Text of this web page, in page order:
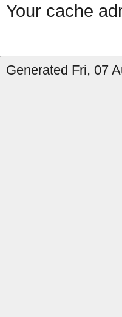
Your cache
Generated Fri, 07